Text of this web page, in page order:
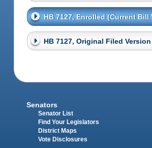
HB 7127, Enrolled (Current Bill
HB 7127, Original Filed Version
Senators
Senator List
Find Your Legislators
District Maps
Vote Disclosures